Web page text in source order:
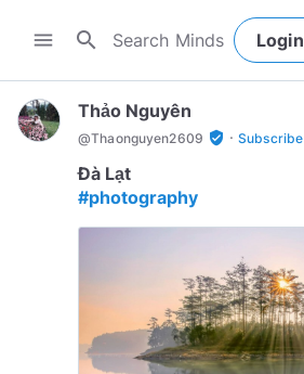
menu search Login
Thảo Nguyên
@Thaonguyen2609 verified_user · Subscribe
Đà Lạt
#photography